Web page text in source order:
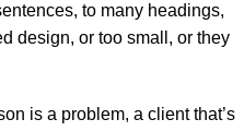
to many headings,
design, or too small, or they
is a problem, a client that’s